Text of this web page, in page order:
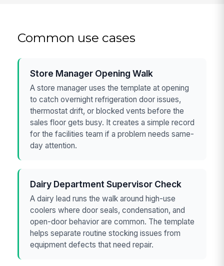
Common use cases
Store Manager Opening Walk
A store manager uses the template at opening
to catch overnight refrigeration door issues,
thermostat drift, or blocked vents before the
sales floor gets busy. It creates a simple record
for the facilities team if a problem needs same-
day attention.
Dairy Department Supervisor Check
A dairy lead runs the walk around high-use
coolers where door seals, condensation, and
open-door behavior are common. The template
helps separate routine stocking issues from
equipment defects that need repair.